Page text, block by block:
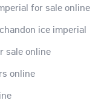
for sale online
ice imperial
sale online
online